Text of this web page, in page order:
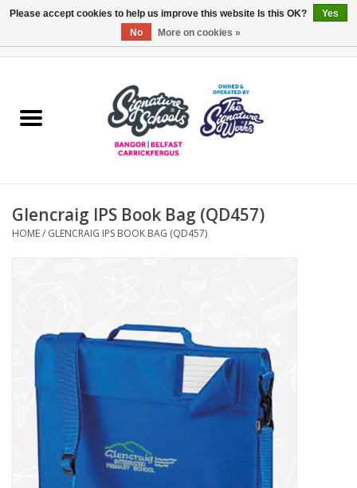
ARDS & NORTH DOWN
OTHER AREAS
Carrickfergus
FAQ's
Contact Us
Glencraig IPS Book Bag (QD457)
HOME/ GLENCRAIG IPS BOOK BAG (QD457)
Please accept cookies to help us improve this website Is this OK?
Yes
No
More on cookies »